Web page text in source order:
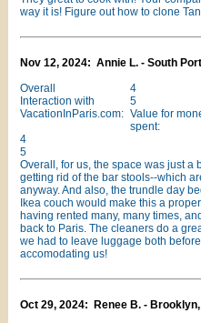
way it is! Figure out how to clone
Nov 12, 2024: Annie L. - South
Overall
4
Interaction with
VacationInParis.com:
5
Value for
spent:
4
5
Overall, for us, the space was just a
getting rid of the bar stools--which
anyway. And also, the trundle day
Ikea couch would make this a
having rented many, many times,
back to Paris. The cleaners do a
we had to leave luggage both
accomodating us!
Oct 29, 2024: Renee B. -